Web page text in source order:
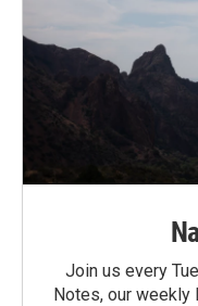
Join us every
Notes, our weekly